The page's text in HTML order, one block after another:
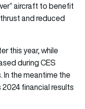
aircraft to benefit
and reduced
this year, while
during CES
In the meantime the
financial results